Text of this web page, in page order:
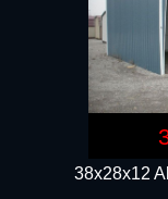
38x28x12